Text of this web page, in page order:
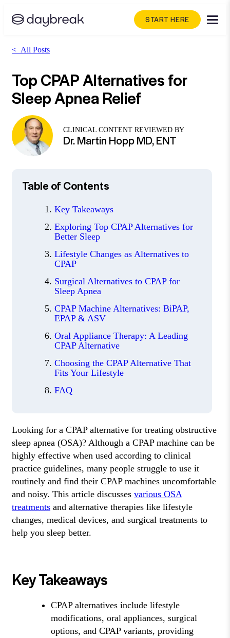
START HERE
< All Posts
Top CPAP Alternatives for
Sleep Apnea Relief
CLINICAL CONTENT REVIEWED BY
Dr. Martin Hopp MD, ENT
Table of Contents
Key Takeaways
Exploring Top CPAP Alternatives for
Better Sleep
Lifestyle Changes as Alternatives to
CPAP
Surgical Alternatives to CPAP for
Sleep Apnea
CPAP Machine Alternatives: BiPAP,
EPAP & ASV
Oral Appliance Therapy: A Leading
CPAP Alternative
Choosing the CPAP Alternative That
Fits Your Lifestyle
FAQ
Looking for a CPAP alternative for treating obstructive
sleep apnea (OSA)? Although a CPAP machine can be
highly effective when used according to clinical
practice guidelines, many people struggle to use it
routinely and find their CPAP machines uncomfortable
and noisy. This article discusses various OSA
treatments and alternative therapies like lifestyle
changes, medical devices, and surgical treatments to
help you sleep better.
Key Takeaways
CPAP alternatives include lifestyle
modifications, oral appliances, surgical
options, and CPAP variants, providing